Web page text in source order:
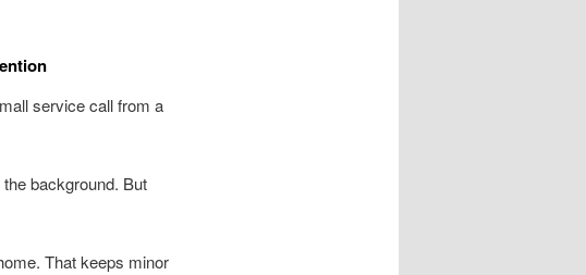
service call from a
background. But
That keeps minor